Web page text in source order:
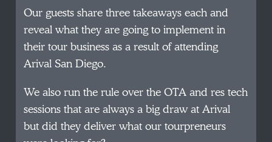
Our guests share three takeaways each and
reveal what they are going to implement in
their tour business as a result of attending
Arival San Diego.
We also run the rule over the OTA and res tech
sessions that are always a big draw at Arival
but did they deliver what our tourpreneurs